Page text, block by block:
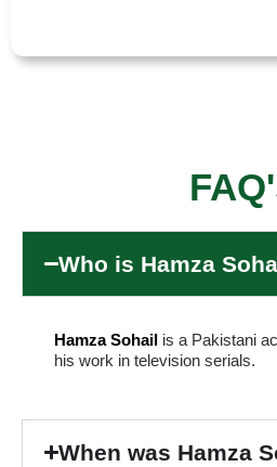
Who is Hamza
Hamza Sohail is a Pakistani
his work in television serials.
When was Hamza